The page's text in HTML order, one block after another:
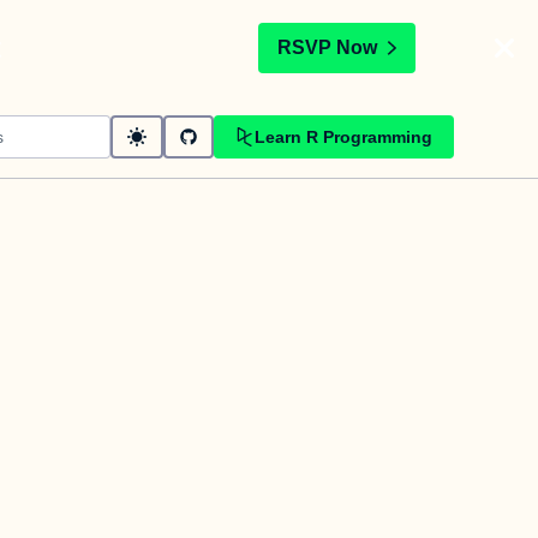
RSVP Now
Learn R Programming